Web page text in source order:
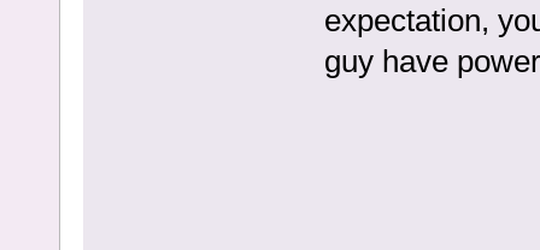
expectation,
guy have